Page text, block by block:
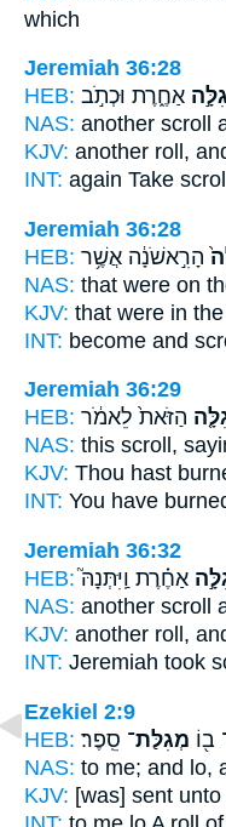
which
Jeremiah 36:28
HEB: אַחֶ֑רֶת וּכְתֹ֣ב
NAS: another scroll
KJV: another roll,
INT: again Take scroll
Jeremiah 36:28
HEB: הָרִ֣אשֹׁנָ֔ה אֲשֶׁ֥ר
NAS: that were on
KJV: that were in
INT: become and
Jeremiah 36:29
HEB: הַזֹּאת֙ לֵאמֹ֔ר
NAS: this scroll,
KJV: Thou hast
INT: You have
Jeremiah 36:32
HEB: אַחֶ֗רֶת וַֽיִּתְּנָהּ֮
NAS: another scroll
KJV: another roll,
INT: Jeremiah took
Ezekiel 2:9
HEB:
ב֖וֹ מְגִלַּת־ סֵֽפֶר׃
NAS: to me; and lo,
KJV: [was] sent